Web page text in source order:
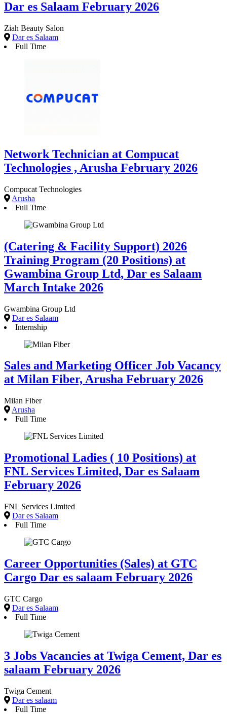
Dar es Salaam February 2026
Ziah Beauty Salon
Dar es Salaam
Full Time
Network Technician at Compucat
Technologies , Arusha February 2026
Compucat Technologies
Arusha
Full Time
(Catering & Facility Support) 2026
Training Program (20 Positions) at
Gwambina Group Ltd, Dar es Salaam
March Intake 2026
Gwambina Group Ltd
Dar es Salaam
Internship
Sales and Marketing Officer Job Vacancy
at Milan Fiber, Arusha February 2026
Milan Fiber
Arusha
Full Time
Promotional Ladies ( 10 Positions) at
FNL Services Limited, Dar es Salaam
February 2026
FNL Services Limited
Dar es Salaam
Full Time
Career Opportunities (Sales) at GTC
Cargo Dar es salaam February 2026
GTC Cargo
Dar es Salaam
Full Time
3 Jobs Vacancies at Twiga Cement, Dar es
salaam February 2026
Twiga Cement
Dar es salaam
Full Time